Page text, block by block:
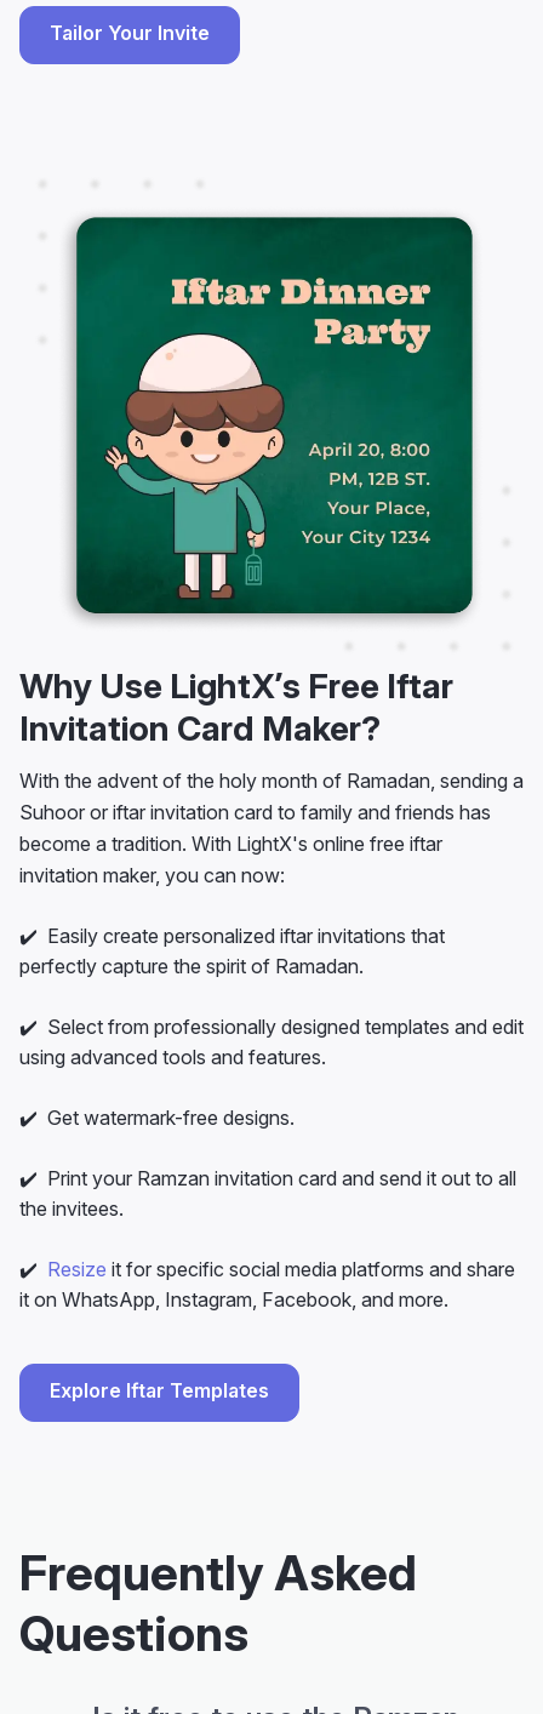
Tailor Your Invite
Why Use LightX’s Free Iftar
Invitation Card Maker?
With the advent of the holy month of Ramadan, sending a
Suhoor or iftar invitation card to family and friends has
become a tradition. With LightX's online free iftar
invitation maker, you can now:
✔️ Easily create personalized iftar invitations that
perfectly capture the spirit of Ramadan.
✔️ Select from professionally designed templates and edit
using advanced tools and features.
✔️ Get watermark-free designs.
✔️ Print your Ramzan invitation card and send it out to all
the invitees.
✔️ Resize it for specific social media platforms and share
it on WhatsApp, Instagram, Facebook, and more.
Explore Iftar Templates
Frequently Asked
Questions